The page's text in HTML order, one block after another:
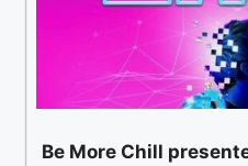
Be More Chill